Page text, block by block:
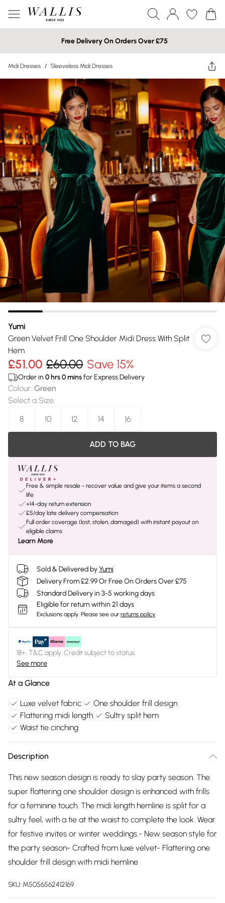
Free Delivery On Orders Over £75
Midi Dresses / Sleeveless Midi Dresses
Yumi
Green Velvet Frill One Shoulder Midi Dress With Split
Hem
£51.00 £60.00 Save 15%
Order in 0 hrs0minsfor Express Delivery
Colour: Green
Select a Size:
8
10 12 14 16
ADD TO BAG
Free & simple resale - recover value and give your items a second
life
+14-day return extension
£5/day late delivery compensation
Full order coverage (lost, stolen, damaged) with instant payout on
eligible claims
Learn More
Sold & Delivered byYumi
Delivery From £2.99 Or Free On Orders Over £75
Standard Delivery in 3-5 working days
Eligible for return within 21 days
Exclusions apply. Please see our returns policy
18+, T&C apply. Credit subject to status.
See more
At a Glance
Luxe velvet fabric
One shoulder frill design
Flattering midi length
Sultry split hem
Waist tie cinching
Description
This new season design is ready to slay party season. The
super flattering one shoulder design is enhanced with frills
for a feminine touch. The midi length hemline is split for a
sultry feel, with a tie at the waist to complete the look. Wear
for festive invites or winter weddings.- New season style for
the party season- Crafted from luxe velvet- Flattering one
shoulder frill design with midi hemline
SKU: M5056562412169